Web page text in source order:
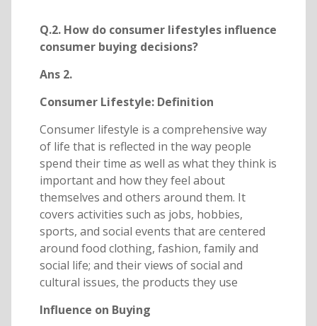
Q.2. How do consumer lifestyles influence
consumer buying decisions?
Ans 2.
Consumer Lifestyle: Definition
Consumer lifestyle is a comprehensive way
of life that is reflected in the way people
spend their time as well as what they think is
important and how they feel about
themselves and others around them. It
covers activities such as jobs, hobbies,
sports, and social events that are centered
around food clothing, fashion, family and
social life; and their views of social and
cultural issues, the products they use
Influence on Buying